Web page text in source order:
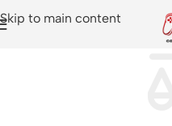
Skip to main content